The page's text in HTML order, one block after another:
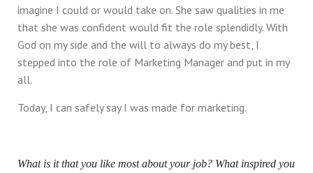
imagine I could or would take on. She saw qualities in me
that she was confident would fit the role splendidly. With
God on my side and the will to always do my best, I
stepped into the role of Marketing Manager and put in my
all.
Today, I can safely say I was made for marketing.
What is it that you like most about your job? What inspired you